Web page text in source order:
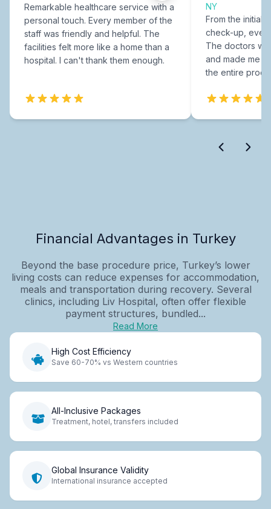
Remarkable healthcare service with a
personal touch. Every member of the
staff was friendly and helpful. The
facilities felt more like a home than a
hospital. I can't thank them enough.
NY
From the initial
check-up,
The doctors
and made me
the entire
Financial Advantages in Turkey
Beyond the base procedure price, Turkey’s lower
living costs can reduce expenses for accommodation,
meals and transportation during recovery. Several
clinics, including Liv Hospital, often offer flexible
payment structures, bundled...
Read More
High Cost Efficiency
Save 60-70% vs Western countries
All-Inclusive Packages
Treatment, hotel, transfers included
Global Insurance Validity
International insurance accepted